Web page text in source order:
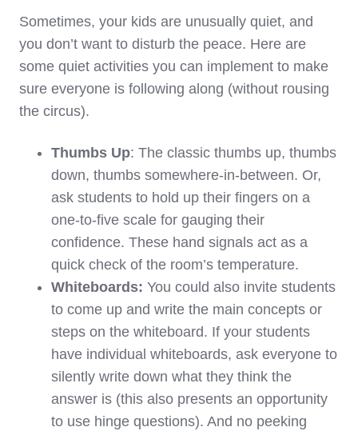
Sometimes, your kids are unusually quiet, and
you don’t want to disturb the peace. Here are
some quiet activities you can implement to make
sure everyone is following along (without rousing
the circus).
Thumbs Up: The classic thumbs up, thumbs
down, thumbs somewhere-in-between. Or,
ask students to hold up their fingers on a
one-to-five scale for gauging their
confidence. These hand signals act as a
quick check of the room’s temperature.
Whiteboards: You could also invite students
to come up and write the main concepts or
steps on the whiteboard. If your students
have individual whiteboards, ask everyone to
silently write down what they think the
answer is (this also presents an opportunity
to use hinge questions). And no peeking